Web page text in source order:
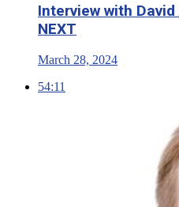
Interview with
NEXT
March 28, 2024
54:11